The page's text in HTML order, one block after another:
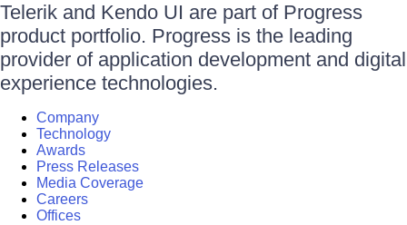
Telerik and Kendo UI are part of Progress
product portfolio. Progress is the leading
provider of application development and digital
experience technologies.
Company
Technology
Awards
Press Releases
Media Coverage
Careers
Offices